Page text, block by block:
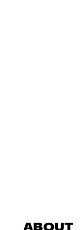
ABOUT